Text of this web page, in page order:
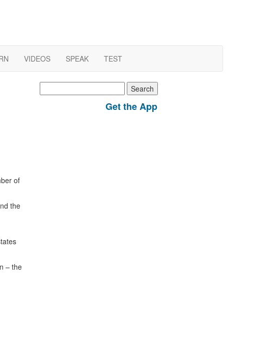
VIDEOS SPEAK TEST
of
the
– the
for:
Get the App